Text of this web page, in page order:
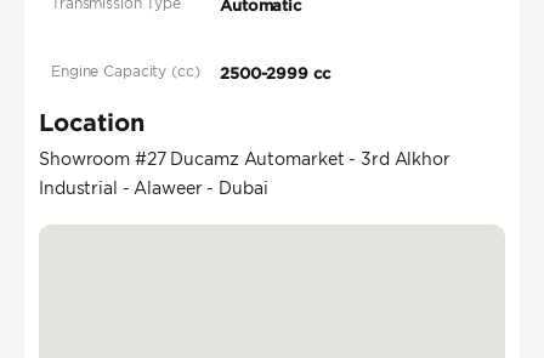
Automatic
Engine Capacity (cc) 2500-2999 cc
Location
Showroom #27 Ducamz Automarket - 3rd Alkhor
Industrial - Alaweer - Dubai